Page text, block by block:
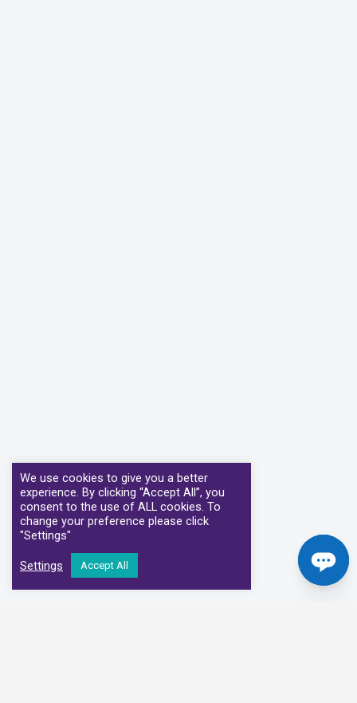
We use cookies to give you a better
experience. By clicking “Accept All”, you
consent to the use of ALL cookies. To
change your preference please click
"Settings"
Settings Accept All